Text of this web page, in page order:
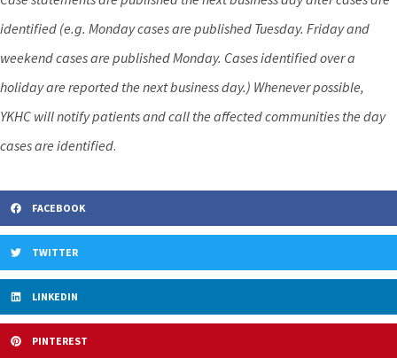
identified (e.g. Monday cases are published Tuesday. Friday and
weekend cases are published Monday. Cases identified over a
holiday are reported the next business day.) Whenever possible,
YKHC will notify patients and call the affected communities the day
cases are identified.
FACEBOOK
TWITTER
LINKEDIN
PINTEREST